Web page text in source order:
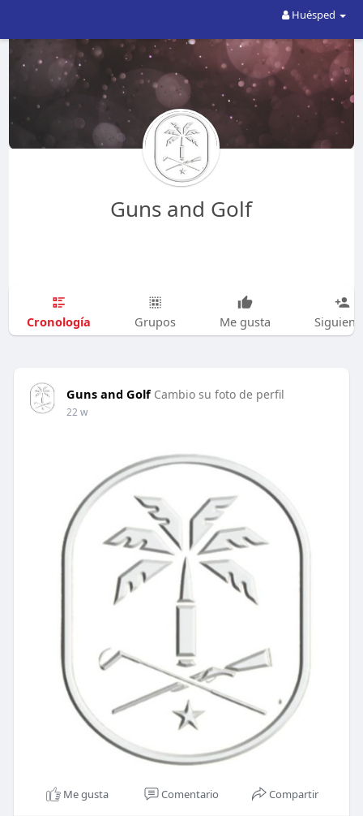
Huésped
Guns and Golf
Cronología Grupos Me gusta
Guns and Golf Cambio su foto de perfil
22 w
Me gusta Comentario Compartir